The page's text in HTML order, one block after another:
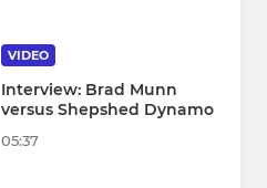
VIDEO
Interview: Brad Munn
versus Shepshed Dynamo
05:37